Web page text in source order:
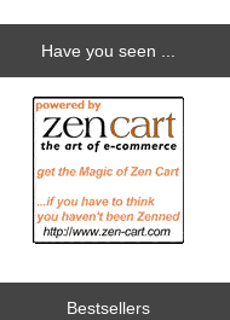
Have you seen ...
Bestsellers